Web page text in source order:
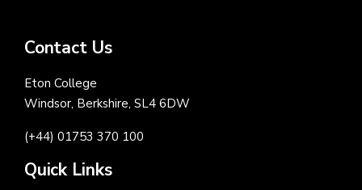
Contact Us
Eton College
Windsor, Berkshire, SL4 6DW
(+44) 01753 370 100
Quick Links